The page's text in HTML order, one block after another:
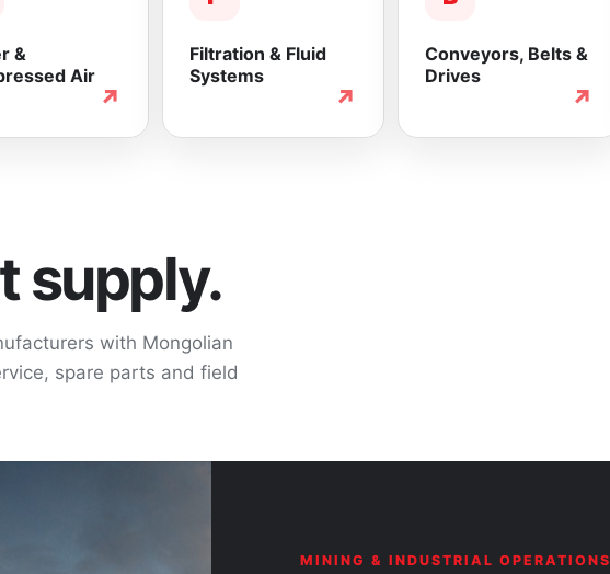
&
Air
↗
Filtration & Fluid
Systems
↗
Conveyors, Belts &
Drives
↗
supply.
with Mongolian
spare parts and field
MINING & INDUSTRIAL OPERATIONS